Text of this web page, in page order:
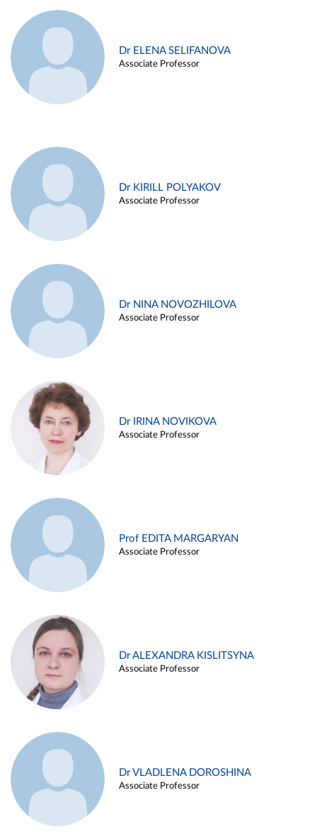
Dr ELENA SELIFANOVA
Associate Professor
Dr KIRILL POLYAKOV
Associate Professor
Dr NINA NOVOZHILOVA
Associate Professor
Dr IRINA NOVIKOVA
Associate Professor
Prof EDITA MARGARYAN
Associate Professor
Dr ALEXANDRA KISLITSYNA
Associate Professor
Dr VLADLENA DOROSHINA
Associate Professor